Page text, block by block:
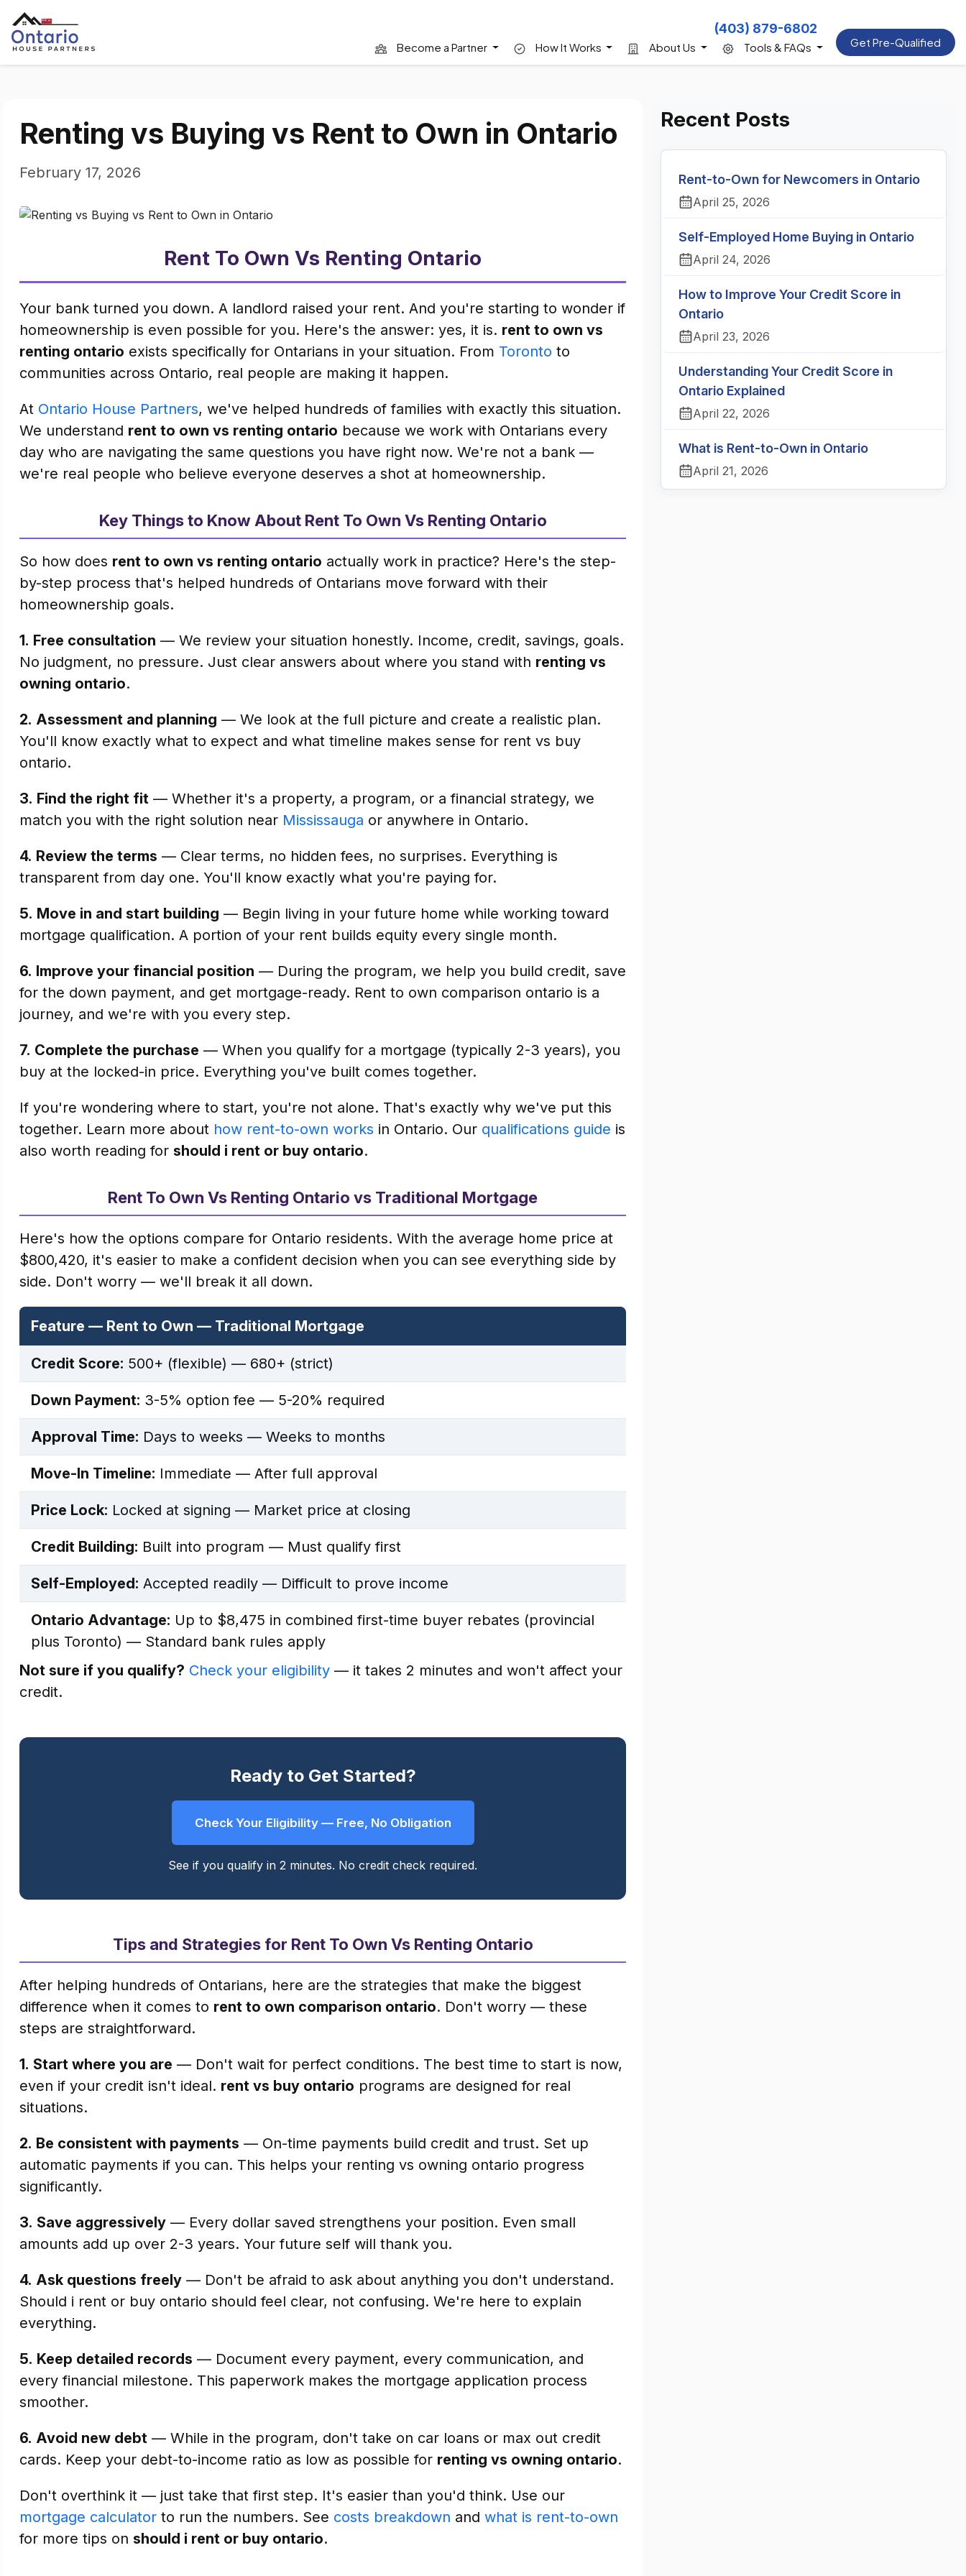
Become a Partner How It Works About Us
(403) 879-6802
Tools & FAQs Get Pre-Qualified
Renting vs Buying vs Rent to Own in Ontario
February 17, 2026
Rent To Own Vs Renting Ontario
Your bank turned you down. A landlord raised your rent. And you're starting to wonder if
homeownership is even possible for you. Here's the answer: yes, it is. rent to own vs
renting ontario exists specifically for Ontarians in your situation. From Toronto to
communities across Ontario, real people are making it happen.
At Ontario House Partners, we've helped hundreds of families with exactly this situation.
We understand rent to own vs renting ontario because we work with Ontarians every
day who are navigating the same questions you have right now. We're not a bank —
we're real people who believe everyone deserves a shot at homeownership.
Key Things to Know About Rent To Own Vs Renting Ontario
So how does rent to own vs renting ontario actually work in practice? Here's the step-
by-step process that's helped hundreds of Ontarians move forward with their
homeownership goals.
1. Free consultation — We review your situation honestly. Income, credit, savings, goals.
No judgment, no pressure. Just clear answers about where you stand with renting vs
owning ontario.
2. Assessment and planning — We look at the full picture and create a realistic plan.
You'll know exactly what to expect and what timeline makes sense for rent vs buy
ontario.
3. Find the right fit — Whether it's a property, a program, or a financial strategy, we
match you with the right solution near Mississauga or anywhere in Ontario.
4. Review the terms — Clear terms, no hidden fees, no surprises. Everything is
transparent from day one. You'll know exactly what you're paying for.
5. Move in and start building — Begin living in your future home while working toward
mortgage qualification. A portion of your rent builds equity every single month.
6. Improve your financial position — During the program, we help you build credit, save
for the down payment, and get mortgage-ready. Rent to own comparison ontario is a
journey, and we're with you every step.
7. Complete the purchase — When you qualify for a mortgage (typically 2-3 years), you
buy at the locked-in price. Everything you've built comes together.
If you're wondering where to start, you're not alone. That's exactly why we've put this
together. Learn more about how rent-to-own works in Ontario. Our qualifications guide is
also worth reading for should i rent or buy ontario.
Rent To Own Vs Renting Ontario vs Traditional Mortgage
Here's how the options compare for Ontario residents. With the average home price at
$800,420, it's easier to make a confident decision when you can see everything side by
side. Don't worry — we'll break it all down.
Feature — Rent to Own — Traditional Mortgage
Credit Score: 500+ (flexible) — 680+ (strict)
Down Payment: 3-5% option fee — 5-20% required
Approval Time: Days to weeks — Weeks to months
Move-In Timeline: Immediate — After full approval
Price Lock: Locked at signing — Market price at closing
Credit Building: Built into program — Must qualify first
Self-Employed: Accepted readily — Difficult to prove income
Ontario Advantage: Up to $8,475 in combined first-time buyer rebates (provincial
plus Toronto) — Standard bank rules apply
Not sure if you qualify? Check your eligibility — it takes 2 minutes and won't affect your
credit.
Ready to Get Started?
Check Your Eligibility — Free, No Obligation
See if you qualify in 2 minutes. No credit check required.
Tips and Strategies for Rent To Own Vs Renting Ontario
After helping hundreds of Ontarians, here are the strategies that make the biggest
difference when it comes to rent to own comparison ontario. Don't worry — these
steps are straightforward.
1. Start where you are — Don't wait for perfect conditions. The best time to start is now,
even if your credit isn't ideal. rent vs buy ontario programs are designed for real
situations.
2. Be consistent with payments — On-time payments build credit and trust. Set up
automatic payments if you can. This helps your renting vs owning ontario progress
significantly.
3. Save aggressively — Every dollar saved strengthens your position. Even small
amounts add up over 2-3 years. Your future self will thank you.
4. Ask questions freely — Don't be afraid to ask about anything you don't understand.
Should i rent or buy ontario should feel clear, not confusing. We're here to explain
everything.
5. Keep detailed records — Document every payment, every communication, and
every financial milestone. This paperwork makes the mortgage application process
smoother.
6. Avoid new debt — While in the program, don't take on car loans or max out credit
cards. Keep your debt-to-income ratio as low as possible for renting vs owning ontario.
Don't overthink it — just take that first step. It's easier than you'd think. Use our
mortgage calculator to run the numbers. See costs breakdown and what is rent-to-own
for more tips on should i rent or buy ontario.
Recent Posts
Rent-to-Own for Newcomers in Ontario
April 25, 2026
Self-Employed Home Buying in Ontario
April 24, 2026
How to Improve Your Credit Score in
Ontario
April 23, 2026
Understanding Your Credit Score in
Ontario Explained
April 22, 2026
What is Rent-to-Own in Ontario
April 21, 2026